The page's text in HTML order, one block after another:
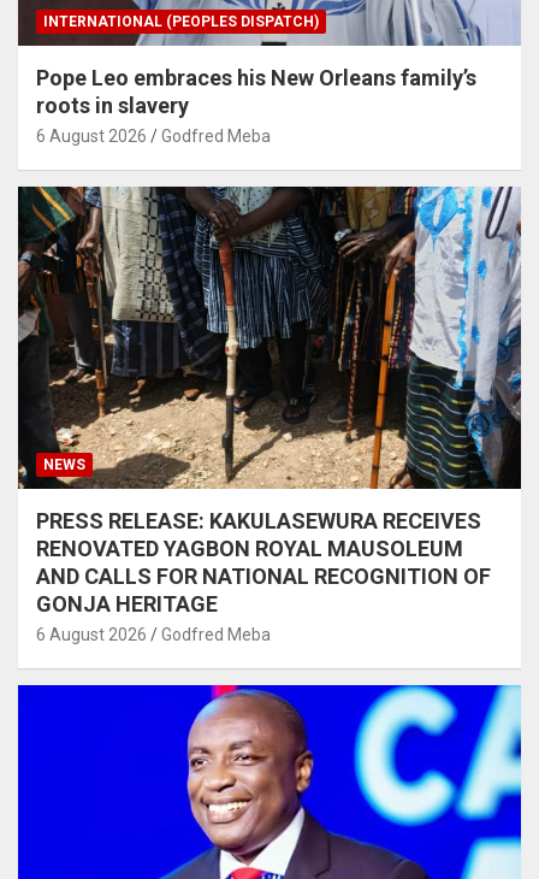
INTERNATIONAL (PEOPLES DISPATCH)
Pope Leo embraces his New Orleans family’s
roots in slavery
6 August 2026 Godfred Meba
NEWS
PRESS RELEASE: KAKULASEWURA RECEIVES
RENOVATED YAGBON ROYAL MAUSOLEUM
AND CALLS FOR NATIONAL RECOGNITION OF
GONJA HERITAGE
6 August 2026 Godfred Meba